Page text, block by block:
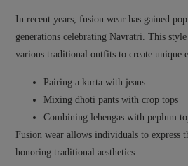
In recent years, fusion wear has gained
generations celebrating Navratri. This
various traditional outfits to create unique
Pairing a kurta with jeans
Mixing dhoti pants with crop tops
Combining lehengas with peplum
Fusion wear allows individuals to express
honoring traditional aesthetics.